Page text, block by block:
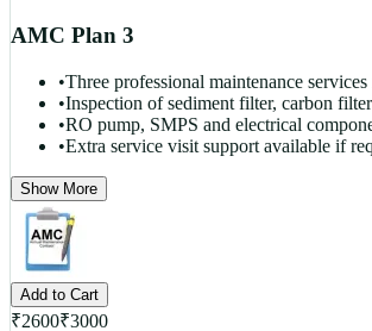
AMC Plan 3
•Three professional maintenance
•Inspection of sediment filter, carbon
•RO pump, SMPS and electrical
•Extra service visit support available if
Show More
Add to Cart
₹2600₹3000